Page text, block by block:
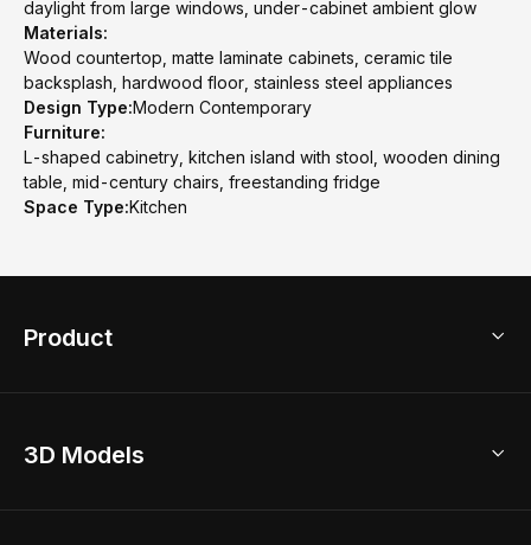
daylight from large windows, under-cabinet ambient glow
Materials:
Wood countertop, matte laminate cabinets, ceramic tile
backsplash, hardwood floor, stainless steel appliances
Design Type:Modern Contemporary
Furniture:
L-shaped cabinetry, kitchen island with stool, wooden dining
table, mid-century chairs, freestanding fridge
Space Type:Kitchen
Product
Home Remodel
3D Models